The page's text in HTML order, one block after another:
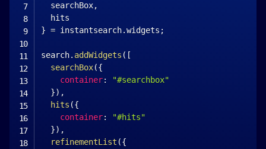
  searchBox
,
} = instantsearch.widgets ;
search. addWidgets ( [
searchBox({
container:
"#searchbox"
}) ,
hits ({
container:
"#hits"
}) ,
refinementList ({